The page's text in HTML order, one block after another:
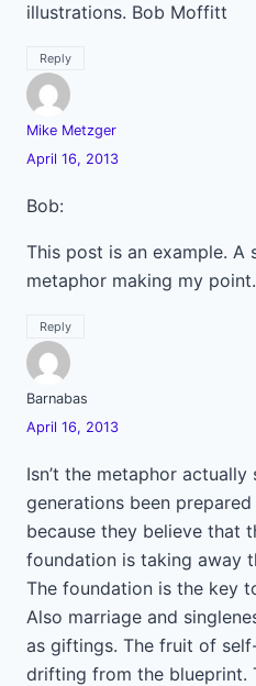
illustrations. Bob Moffitt
Reply
Mike Metzger
April 16, 2013
Bob:
This post is an example. A
metaphor making my point.
Reply
Barnabas
April 16, 2013
Isn’t the metaphor
generations been
because they believe that
foundation is taking away
The foundation is the key
Also marriage and
as giftings. The fruit of
drifting from the blueprint.